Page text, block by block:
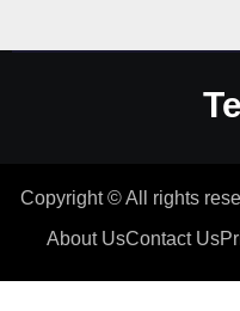
Copyright © All rights
About UsContact Us